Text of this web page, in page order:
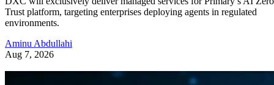
Trust platform, targeting enterprises deploying agents in regulated
environments.
Aminu Abdullahi
Aug 7, 2026